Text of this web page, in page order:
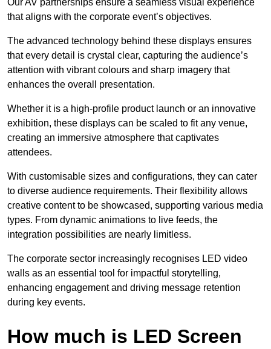
Our AV partnerships ensure a seamless visual experience
that aligns with the corporate event’s objectives.
The advanced technology behind these displays ensures
that every detail is crystal clear, capturing the audience’s
attention with vibrant colours and sharp imagery that
enhances the overall presentation.
Whether it is a high-profile product launch or an innovative
exhibition, these displays can be scaled to fit any venue,
creating an immersive atmosphere that captivates
attendees.
With customisable sizes and configurations, they can cater
to diverse audience requirements. Their flexibility allows
creative content to be showcased, supporting various media
types. From dynamic animations to live feeds, the
integration possibilities are nearly limitless.
The corporate sector increasingly recognises LED video
walls as an essential tool for impactful storytelling,
enhancing engagement and driving message retention
during key events.
How much is LED Screen